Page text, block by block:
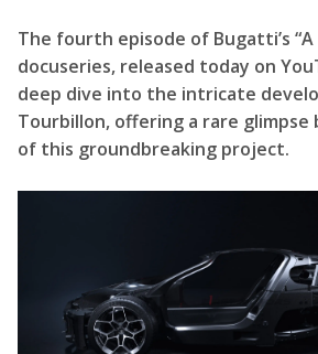
The fourth episode of Bugatti’s “A
docuseries, released today on
deep dive into the intricate
Tourbillon, offering a rare glimpse
of this groundbreaking project.